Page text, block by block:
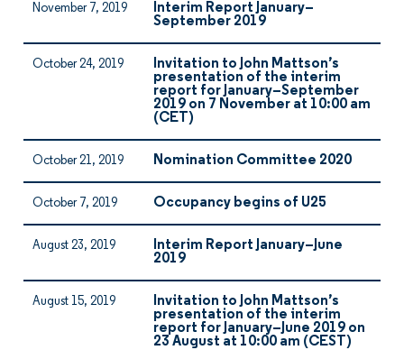
November 7, 2019
Interim Report January–
September 2019
October 24, 2019
Invitation to John Mattson’s
presentation of the interim
report for January–September
2019 on 7 November at 10:00 am
(CET)
October 21, 2019 Nomination Committee 2020
October 7, 2019 Occupancy begins of U25
August 23, 2019
Interim Report January–June
2019
August 15, 2019
Invitation to John Mattson’s
presentation of the interim
report for January–June 2019 on
23 August at 10:00 am (CEST)